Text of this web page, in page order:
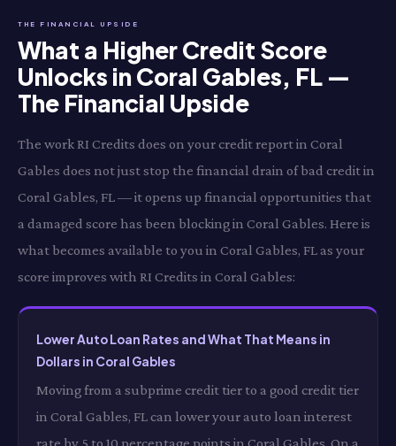
THE FINANCIAL UPSIDE
What a Higher Credit Score
Unlocks in Coral Gables, FL —
The Financial Upside
The work RI Credits does on your credit report in Coral
Gables does not just stop the financial drain of bad credit in
Coral Gables, FL — it opens up financial opportunities that
a damaged score has been blocking in Coral Gables. Here is
what becomes available to you in Coral Gables, FL as your
score improves with RI Credits in Coral Gables:
Lower Auto Loan Rates and What That Means in
Dollars in Coral Gables
Moving from a subprime credit tier to a good credit tier
in Coral Gables, FL can lower your auto loan interest